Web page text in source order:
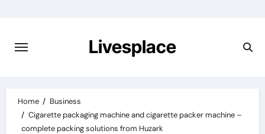
content
Livesplace
Home
Business
Cigarette packaging machine and cigarette packer machine –
complete packing solutions from Huzark